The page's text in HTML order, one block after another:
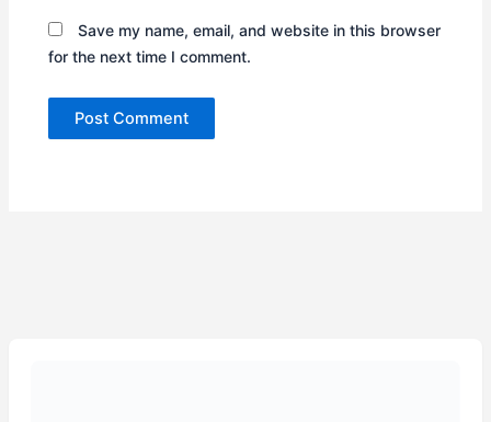
Save my name, email, and website in this browser
for the next time I comment.